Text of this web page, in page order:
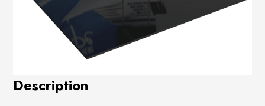
Description